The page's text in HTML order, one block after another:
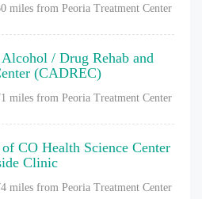
miles from Peoria Treatment Center
/ Drug Rehab and
(CADREC)
miles from Peoria Treatment Center
CO Health Science Center
Clinic
miles from Peoria Treatment Center